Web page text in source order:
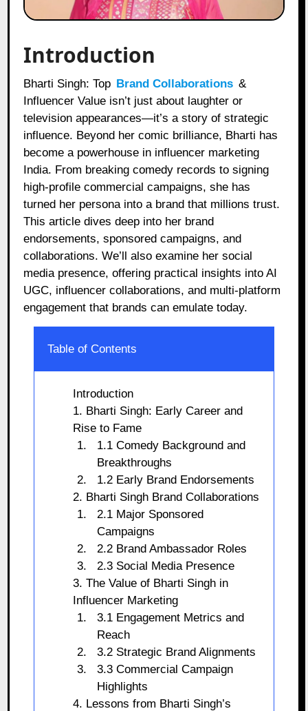
Introduction
Bharti Singh: Top Brand Collaborations &
Influencer Value isn’t just about laughter or
television appearances—it’s a story of strategic
influence. Beyond her comic brilliance, Bharti has
become a powerhouse in influencer marketing
India. From breaking comedy records to signing
high-profile commercial campaigns, she has
turned her persona into a brand that millions trust.
This article dives deep into her brand
endorsements, sponsored campaigns, and
collaborations. We’ll also examine her social
media presence, offering practical insights into AI
UGC, influencer collaborations, and multi-platform
engagement that brands can emulate today.
Table of Contents
Introduction
1. Bharti Singh: Early Career and
Rise to Fame
1.1 Comedy Background and
Breakthroughs
1.2 Early Brand Endorsements
2. Bharti Singh Brand Collaborations
2.1 Major Sponsored
Campaigns
2.2 Brand Ambassador Roles
2.3 Social Media Presence
3. The Value of Bharti Singh in
Influencer Marketing
3.1 Engagement Metrics and
Reach
3.2 Strategic Brand Alignments
3.3 Commercial Campaign
Highlights
4. Lessons from Bharti Singh’s